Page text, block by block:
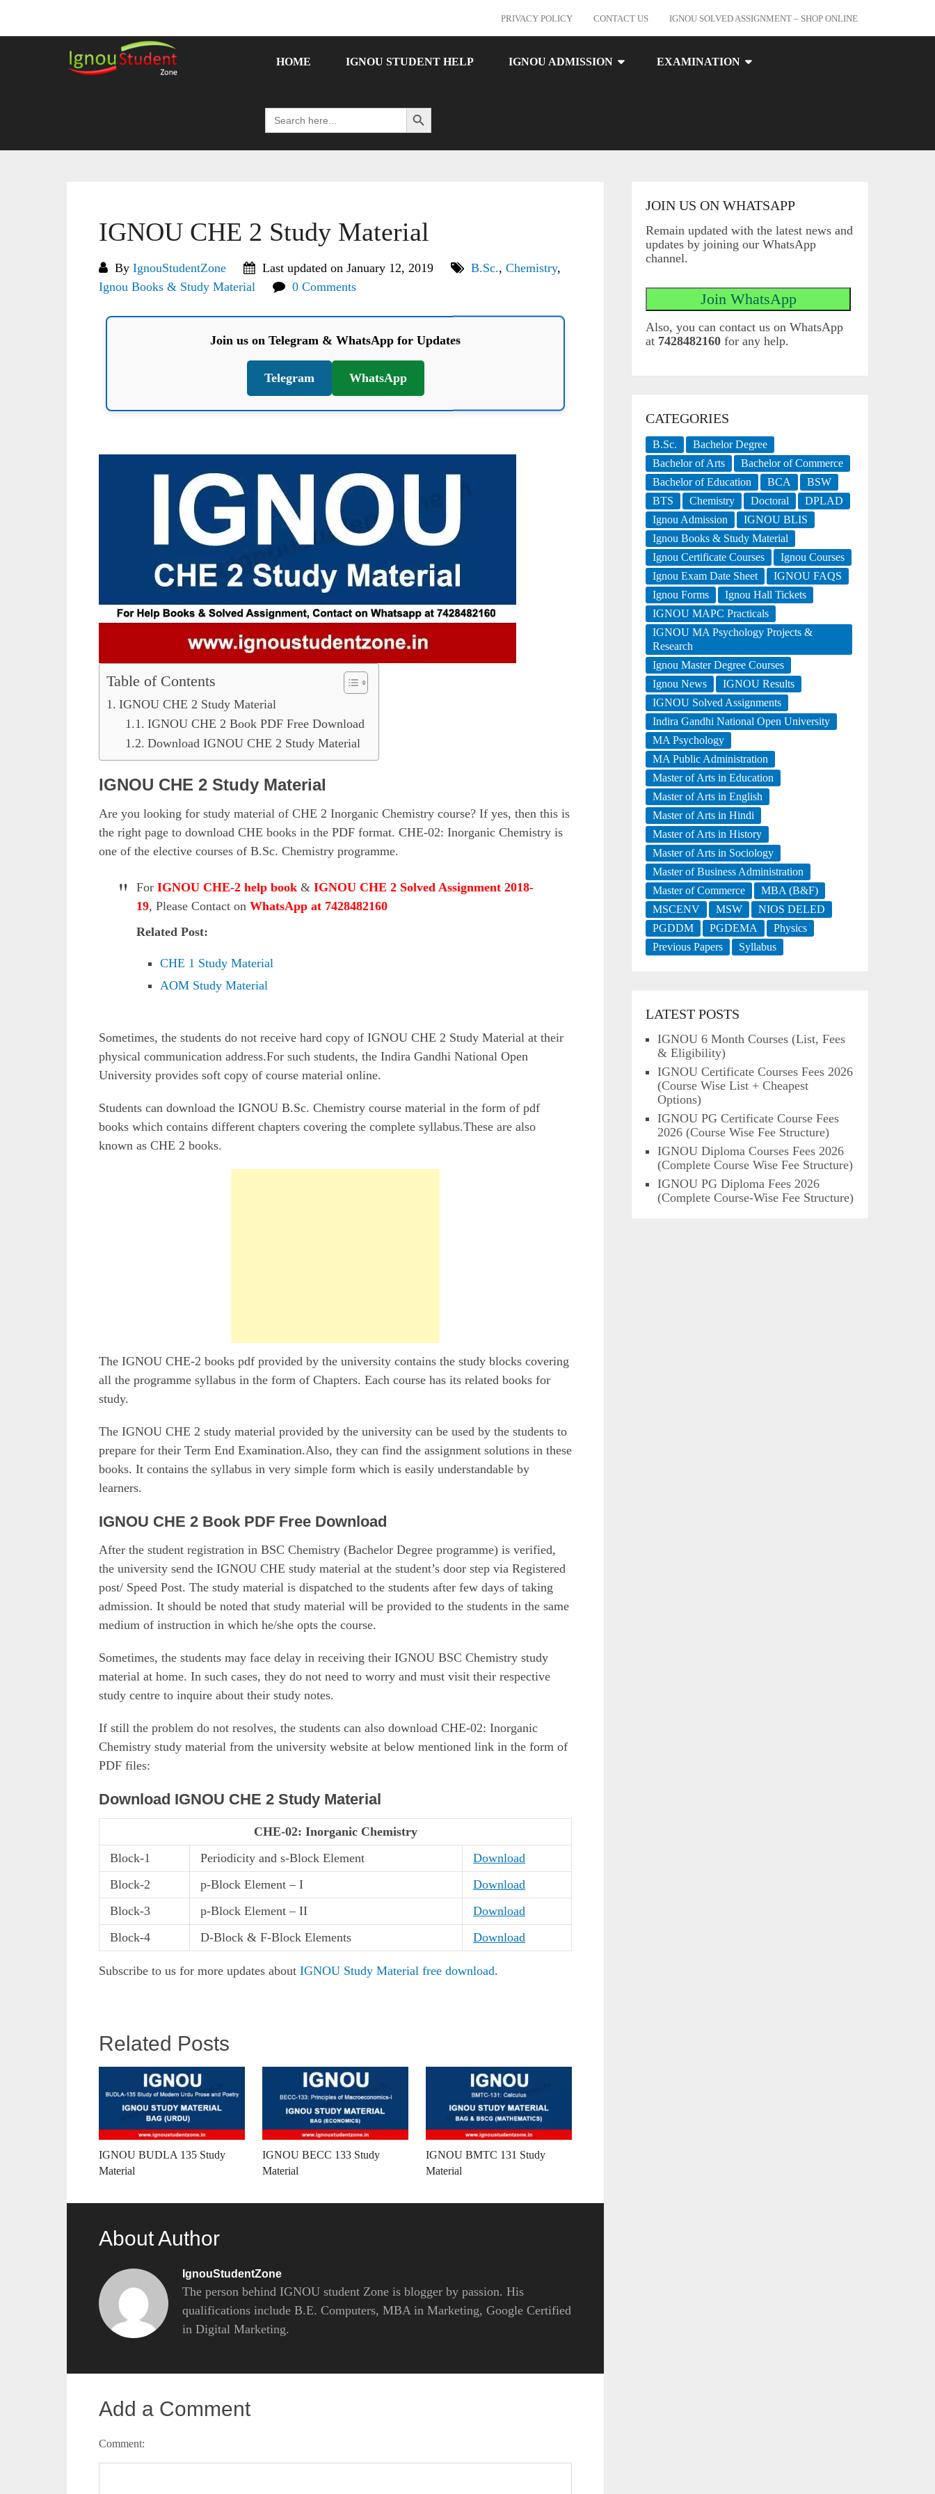
PRIVACY POLICY CONTACT US IGNOU SOLVED ASSIGNMENT – SHOP ONLINE
HOME IGNOU STUDENT HELP IGNOU ADMISSION EXAMINATION
Search
for:
Search Button
IGNOU CHE 2 Study Material
By IgnouStudentZone Last updated on January 12, 2019 B.Sc., Chemistry,
Ignou Books & Study Material
0 Comments
Join us on Telegram & WhatsApp for Updates
Telegram WhatsApp
Table of Contents
IGNOU CHE 2 Study Material
IGNOU CHE 2 Book PDF Free Download
Download IGNOU CHE 2 Study Material
IGNOU CHE 2 Study Material
Are you looking for study material of CHE 2 Inorganic Chemistry course? If yes, then this is
the right page to download CHE books in the PDF format. CHE-02: Inorganic Chemistry is
one of the elective courses of B.Sc. Chemistry programme.
For IGNOU CHE-2 help book & IGNOU CHE 2 Solved Assignment 2018-
19, Please Contact on WhatsApp at 7428482160
Related Post:
CHE 1 Study Material
AOM Study Material
Sometimes, the students do not receive hard copy of IGNOU CHE 2 Study Material at their
physical communication address.For such students, the Indira Gandhi National Open
University provides soft copy of course material online.
Students can download the IGNOU B.Sc. Chemistry course material in the form of pdf
books which contains different chapters covering the complete syllabus.These are also
known as CHE 2 books.
The IGNOU CHE-2 books pdf provided by the university contains the study blocks covering
all the programme syllabus in the form of Chapters. Each course has its related books for
study.
The IGNOU CHE 2 study material provided by the university can be used by the students to
prepare for their Term End Examination.Also, they can find the assignment solutions in these
books. It contains the syllabus in very simple form which is easily understandable by
learners.
IGNOU CHE 2 Book PDF Free Download
After the student registration in BSC Chemistry (Bachelor Degree programme) is verified,
the university send the IGNOU CHE study material at the student’s door step via Registered
post/ Speed Post. The study material is dispatched to the students after few days of taking
admission. It should be noted that study material will be provided to the students in the same
medium of instruction in which he/she opts the course.
Sometimes, the students may face delay in receiving their IGNOU BSC Chemistry study
material at home. In such cases, they do not need to worry and must visit their respective
study centre to inquire about their study notes.
If still the problem do not resolves, the students can also download CHE-02: Inorganic
Chemistry study material from the university website at below mentioned link in the form of
PDF files:
Download IGNOU CHE 2 Study Material
CHE-02: Inorganic Chemistry
Block-1
Periodicity and s-Block Element
Download
Block-2
p-Block Element – I
Download
Block-3
p-Block Element – II
Download
Block-4
D-Block & F-Block Elements Download
Subscribe to us for more updates about IGNOU Study Material free download.
Related Posts
IGNOU BUDLA 135 Study
Material
IGNOU BECC 133 Study
Material
IGNOU BMTC 131 Study
Material
About Author
IgnouStudentZone
The person behind IGNOU student Zone is blogger by passion. His
qualifications include B.E. Computers, MBA in Marketing, Google Certified
in Digital Marketing.
Add a Comment
Comment:
JOIN US ON WHATSAPP
Remain updated with the latest news and
updates by joining our WhatsApp
channel.
Also, you can contact us on WhatsApp
at 7428482160 for any help.
CATEGORIES
B.Sc.
Bachelor Degree
Bachelor of Arts
Bachelor of Commerce
Bachelor of Education
BCA
BSW
BTS
Chemistry Doctoral
DPLAD
Ignou Admission
IGNOU BLIS
Ignou Books & Study Material
Ignou Certificate Courses
Ignou Courses
Ignou Exam Date Sheet
IGNOU FAQS
Ignou Forms
Ignou Hall Tickets
IGNOU MAPC Practicals
IGNOU MA Psychology Projects &
Research
Ignou Master Degree Courses
Ignou News
IGNOU Results
IGNOU Solved Assignments
Indira Gandhi National Open University
MA Psychology
MA Public Administration
Master of Arts in Education
Master of Arts in English
Master of Arts in Hindi
Master of Arts in History
Master of Arts in Sociology
Master of Business Administration
Master of Commerce
MBA (B&F)
MSCENV
MSW
NIOS DELED
PGDDM
PGDEMA
Physics
Previous Papers
Syllabus
LATEST POSTS
IGNOU 6 Month Courses (List, Fees
& Eligibility)
IGNOU Certificate Courses Fees 2026
(Course Wise List + Cheapest
Options)
IGNOU PG Certificate Course Fees
2026 (Course Wise Fee Structure)
IGNOU Diploma Courses Fees 2026
(Complete Course Wise Fee Structure)
IGNOU PG Diploma Fees 2026
(Complete Course-Wise Fee Structure)